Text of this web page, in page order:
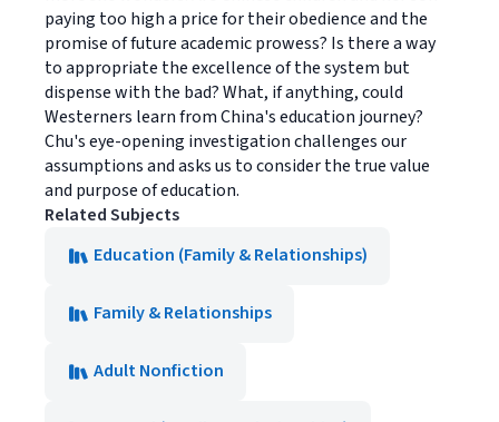
paying too high a price for their obedience and the
promise of future academic prowess? Is there a way
to appropriate the excellence of the system but
dispense with the bad? What, if anything, could
Westerners learn from China's education journey?
Chu's eye-opening investigation challenges our
assumptions and asks us to consider the true value
and purpose of education.
Related Subjects
Education (Family & Relationships)
Family & Relationships
Adult Nonfiction